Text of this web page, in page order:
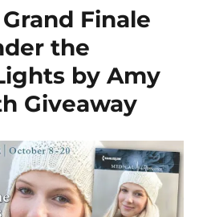
Finale
the
by Amy
Giveaway